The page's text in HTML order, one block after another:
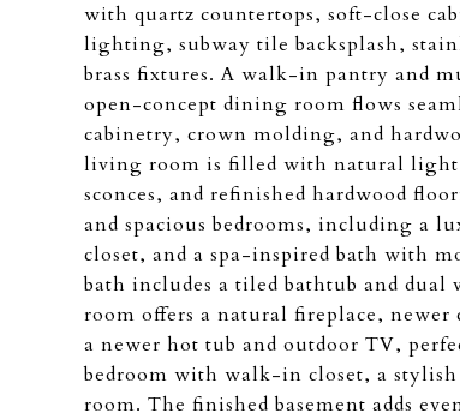
with quartz countertops, soft-close
lighting, subway tile backsplash,
brass fixtures. A walk-in pantry and
open-concept dining room flows
cabinetry, crown molding, and
living room is filled with natural light
sconces, and refinished hardwood
and spacious bedrooms, including a
closet, and a spa-inspired bath with
bath includes a tiled bathtub and
room offers a natural fireplace,
a newer hot tub and outdoor TV,
bedroom with walk-in closet, a
room. The finished basement adds